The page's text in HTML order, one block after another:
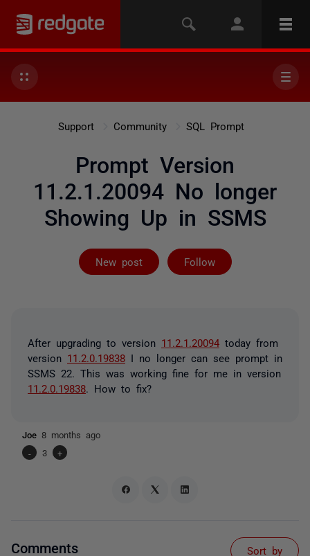
Support Community SQL Prompt
Prompt Version
11.2.1.20094 No longer
Showing Up in SSMS
New post Follow
Followed by 7
After upgrading to version 11.2.1.20094 today from
version 11.2.0.19838 I no longer can see prompt in
SSMS 22. This was working fine for me in version
11.2.0.19838 . How to fix?
Joe 8 months ago
-
3 +
Comments Sort by